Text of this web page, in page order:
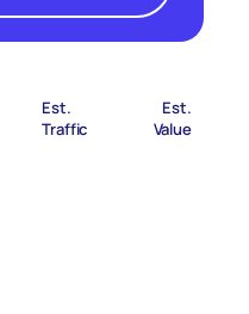
Est.
Traffic
Est.
Value